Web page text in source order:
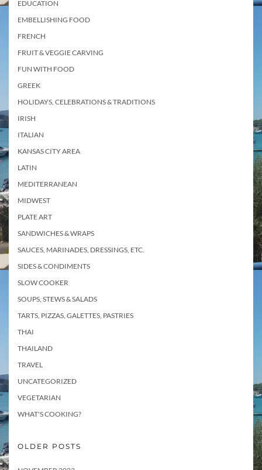
EDUCATION
EMBELLISHING FOOD
FRENCH
FRUIT & VEGGIE CARVING
FUN WITH FOOD
GREEK
HOLIDAYS, CELEBRATIONS & TRADITIONS
IRISH
ITALIAN
KANSAS CITY AREA
LATIN
MEDITERRANEAN
MIDWEST
PLATE ART
SANDWICHES & WRAPS
SAUCES, MARINADES, DRESSINGS, ETC.
SIDES & CONDIMENTS
SLOW COOKER
SOUPS, STEWS & SALADS
TARTS, PIZZAS, GALETTES, PASTRIES
THAI
THAILAND
TRAVEL
UNCATEGORIZED
VEGETARIAN
WHAT'S COOKING?
OLDER POSTS